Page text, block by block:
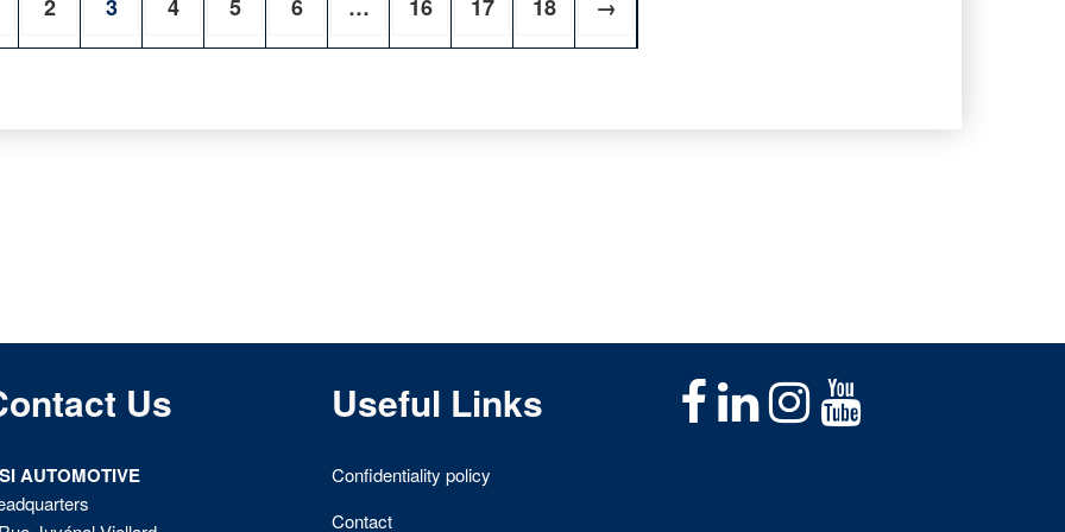
2 3 4 5 6 … 16 17 18 →
Us
AUTOMOTIVE
Useful Links
Confidentiality policy
Contact